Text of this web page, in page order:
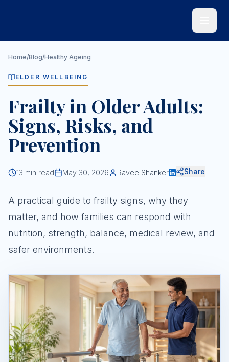
Home/Blog/Healthy Ageing
ELDER WELLBEING
Frailty in Older Adults:
Signs, Risks, and
Prevention
13 min read May 30, 2026 Ravee Shanker Share
A practical guide to frailty signs, why they
matter, and how families can respond with
nutrition, strength, balance, medical review, and
safer environments.